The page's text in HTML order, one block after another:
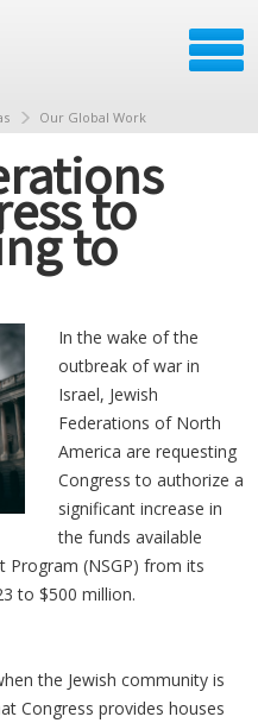
Our Global Work
to
to
In the wake of the
outbreak of war in
Israel, Jewish
Federations of North
America are requesting
Congress to authorize a
significant increase in
the funds available
Program (NSGP) from its
to $500 million.
the Jewish community is
Congress provides houses